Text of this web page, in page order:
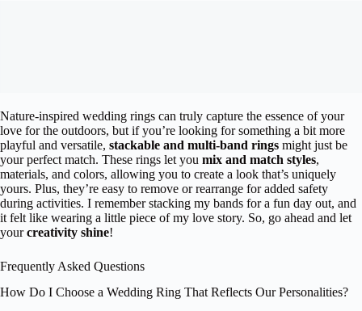
Nature-inspired wedding rings can truly capture the essence of your
love for the outdoors, but if you’re looking for something a bit more
playful and versatile, stackable and multi-band rings might just be
your perfect match. These rings let you mix and match styles,
materials, and colors, allowing you to create a look that’s uniquely
yours. Plus, they’re easy to remove or rearrange for added safety
during activities. I remember stacking my bands for a fun day out, and
it felt like wearing a little piece of my love story. So, go ahead and let
yourcreativity shine!
Frequently Asked Questions
How Do I Choose a Wedding Ring That Reflects Our Personalities?